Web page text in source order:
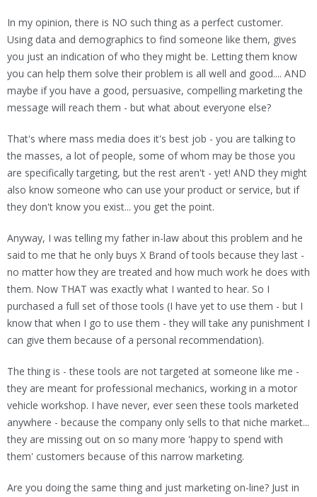
In my opinion, there is NO such thing as a perfect customer.
Using data and demographics to find someone like them, gives
you just an indication of who they might be. Letting them know
you can help them solve their problem is all well and good.... AND
maybe if you have a good, persuasive, compelling marketing the
message will reach them - but what about everyone else?
That's where mass media does it's best job - you are talking to
the masses, a lot of people, some of whom may be those you
are specifically targeting, but the rest aren't - yet! AND they might
also know someone who can use your product or service, but if
they don't know you exist... you get the point.
Anyway, I was telling my father in-law about this problem and he
said to me that he only buys X Brand of tools because they last -
no matter how they are treated and how much work he does with
them. Now THAT was exactly what I wanted to hear. So I
purchased a full set of those tools (I have yet to use them - but I
know that when I go to use them - they will take any punishment I
can give them because of a personal recommendation).
The thing is - these tools are not targeted at someone like me -
they are meant for professional mechanics, working in a motor
vehicle workshop. I have never, ever seen these tools marketed
anywhere - because the company only sells to that niche market...
they are missing out on so many more 'happy to spend with
them' customers because of this narrow marketing.
Are you doing the same thing and just marketing on-line? Just in